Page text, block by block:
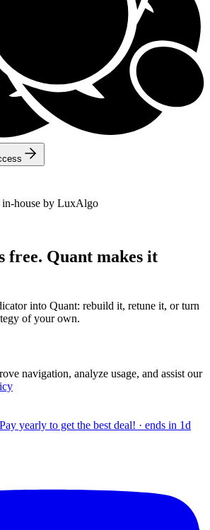
house by LuxAlgo
free. Quant makes it
into Quant: rebuild it, retune it, or turn
of your own.
navigation, analyze usage, and assist our
Pay yearly to get the best deal! · ends in 1d